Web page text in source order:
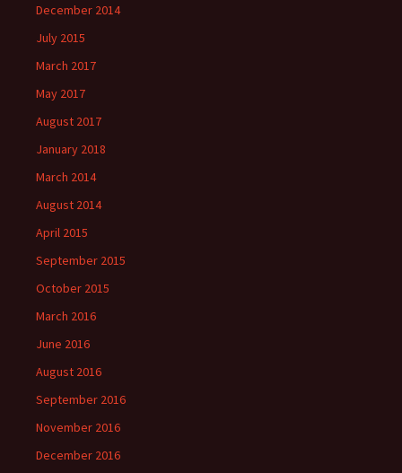
December 2014
July 2015
March 2017
May 2017
August 2017
January 2018
March 2014
August 2014
April 2015
September 2015
October 2015
March 2016
June 2016
August 2016
September 2016
November 2016
December 2016